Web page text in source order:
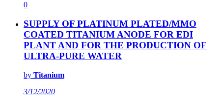
0
SUPPLY OF PLATINUM PLATED/MMO
COATED TITANIUM ANODE FOR EDI
PLANT AND FOR THE PRODUCTION OF
ULTRA-PURE WATER
by Titanium
3/12/2020